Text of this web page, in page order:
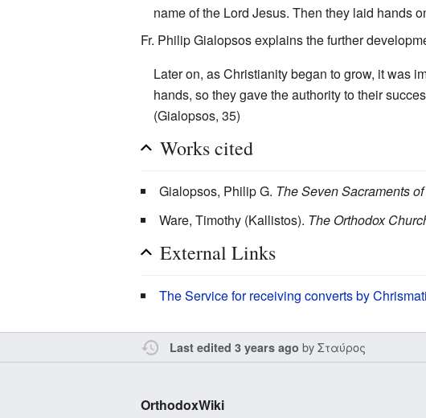
name of the Lord Jesus. Then they laid hands
Fr. Philip Gialopsos explains the further
Later on, as Christianity began to grow, it was
hands, so they gave the authority to their
(Gialopsos, 35)
Works cited
Gialopsos, Philip G. The Seven Sacraments
Ware, Timothy (Kallistos). The Orthodox
External Links
The Service for receiving converts by
Last edited 3 years ago byΣταύρος
OrthodoxWiki